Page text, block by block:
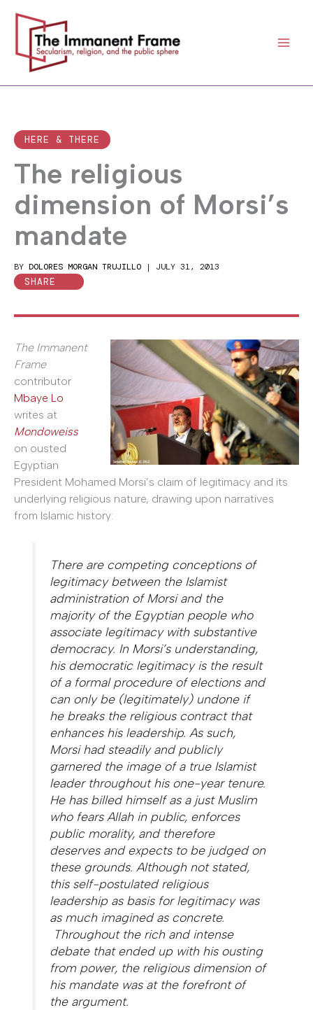
content
HERE & THERE
The religious
dimension of Morsi’s
mandate
BY DOLORES MORGAN TRUJILLO | JULY 31, 2013
SHARE
The Immanent
Frame
contributor
Mbaye Lo
writes at
Mondoweiss
on ousted
Egyptian
President Mohamed Morsi’s claim of legitimacy and its
underlying religious nature, drawing upon narratives
from Islamic history:
There are competing conceptions of
legitimacy between the Islamist
administration of Morsi and the
majority of the Egyptian people who
associate legitimacy with substantive
democracy. In Morsi’s understanding,
his democratic legitimacy is the result
of a formal procedure of elections and
can only be (legitimately) undone if
he breaks the religious contract that
enhances his leadership. As such,
Morsi had steadily and publicly
garnered the image of a true Islamist
leader throughout his one-year tenure.
He has billed himself as a just Muslim
who fears Allah in public, enforces
public morality, and therefore
deserves and expects to be judged on
these grounds. Although not stated,
this self-postulated religious
leadership as basis for legitimacy was
as much imagined as concrete.
Throughout the rich and intense
debate that ended up with his ousting
from power, the religious dimension of
his mandate was at the forefront of
the argument.